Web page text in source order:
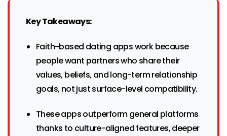
Key Takeaways:
Faith-based dating apps work because
people want partners who share their
values, beliefs, and long-term relationship
goals, not just surface-level compatibility.
These apps outperform general platforms
thanks to culture-aligned features, deeper